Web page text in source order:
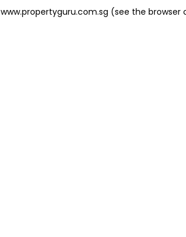
www.propertyguru.com.sg (see the browser